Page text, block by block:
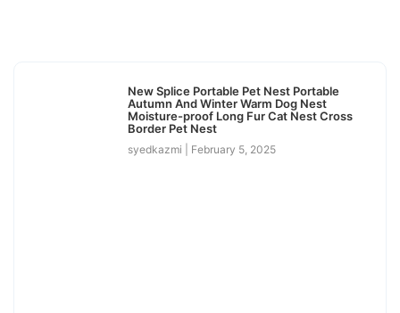
New Splice Portable Pet Nest Portable
Autumn And Winter Warm Dog Nest
Moisture-proof Long Fur Cat Nest Cross
Border Pet Nest
syedkazmi February 5, 2025